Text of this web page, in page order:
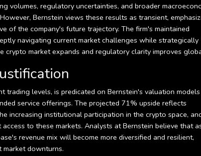
volumes, regulatory uncertainties, and broader
Bernstein views these results as transient,
of the company's future trajectory. The firm's maintained
navigating current market challenges while strategically
market expands and regulatory clarity improves
trading levels, is predicated on Bernstein's valuation
service offerings. The projected 71% upside reflects
increasing institutional participation in the crypto space,
to these markets. Analysts at Bernstein believe that
revenue mix will become more diversified and resilient,
downturns.